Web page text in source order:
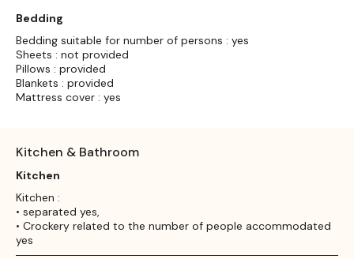
Bedding
Bedding suitable for number of persons : yes
Sheets : not provided
Pillows : provided
Blankets : provided
Mattress cover : yes
Kitchen & Bathroom
Kitchen
Kitchen :
• separated yes,
• Crockery related to the number of people accommodated
yes